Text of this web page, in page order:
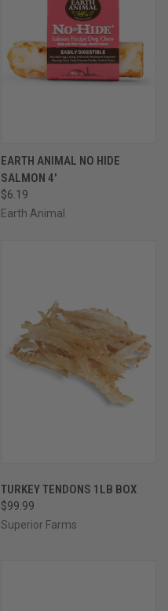
EARTH ANIMAL NO HIDE
SALMON 4'
$6.19
Earth Animal
TURKEY TENDONS 1LB BOX
$99.99
Superior Farms